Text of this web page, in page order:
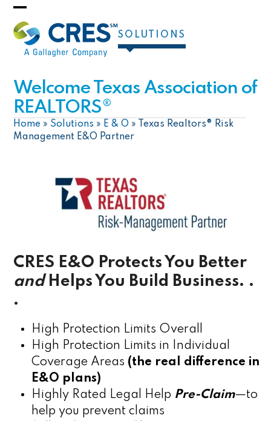
Skip
content
Open
mobile
Close
mobile
SOLUTIONS
Welcome Texas Association of
REALTORS®
Home » Solutions » E & O »
Texas Realtors® Risk
Management E&O Partner
CRES E&O Protects You Better
and Helps You Build Business. .
.
High Protection Limits Overall
High Protection Limits in Individual
Coverage Areas (the real difference in
E&O plans)
Highly Rated Legal Help Pre-Claim—to
help you prevent claims